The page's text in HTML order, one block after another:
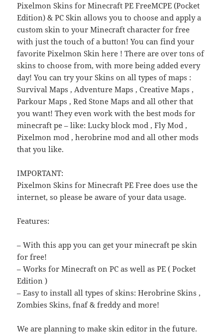
Pixelmon Skins for Minecraft PE FreeMCPE (Pocket
Edition) & PC Skin allows you to choose and apply a
custom skin to your Minecraft character for free
with just the touch of a button! You can find your
favorite Pixelmon Skin here ! There are over tons of
skins to choose from, with more being added every
day! You can try your Skins on all types of maps :
Survival Maps , Adventure Maps , Creative Maps ,
Parkour Maps , Red Stone Maps and all other that
you want! They even work with the best mods for
minecraft pe – like: Lucky block mod , Fly Mod ,
Pixelmon mod , herobrine mod and all other mods
that you like.
IMPORTANT:
Pixelmon Skins for Minecraft PE Free does use the
internet, so please be aware of your data usage.
Features:
– With this app you can get your minecraft pe skin
for free!
– Works for Minecraft on PC as well as PE ( Pocket
Edition )
– Easy to install all types of skins: Herobrine Skins ,
Zombies Skins, fnaf & freddy and more!
We are planning to make skin editor in the future.